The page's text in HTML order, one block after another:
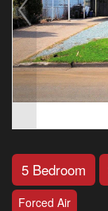
5 Bedroom
Forced Air